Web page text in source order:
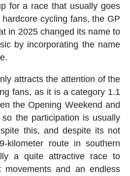
for a race that usually goes
cycling fans, the GP
in 2025 changed its name to
by incorporating the name
attracts the attention of the
fans, as it is a category 1.1
the Opening Weekend and
the participation is usually
this, and despite its not
kilometer route in southern
a quite attractive race to
movements and an endless